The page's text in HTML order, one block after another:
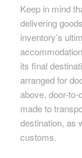
Keep in mind
delivering
inventory’s
its final
arranged for
above, door-
made to
destination, as
customs.